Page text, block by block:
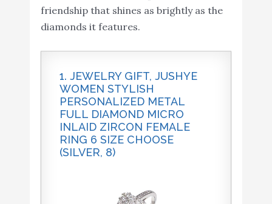
friendship that shines as brightly as the
diamonds it features.
1. JEWELRY GIFT, JUSHYE
WOMEN STYLISH
PERSONALIZED METAL
FULL DIAMOND MICRO
INLAID ZIRCON FEMALE
RING 6 SIZE CHOOSE
(SILVER, 8)